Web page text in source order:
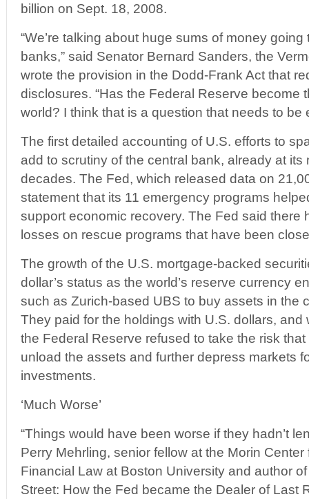
billion on Sept. 18, 2008.
“We’re talking about huge sums of money
banks,” said Senator Bernard Sanders, the
wrote the provision in the Dodd-Frank Act that
disclosures. “Has the Federal Reserve become
world? I think that is a question that needs to be
The first detailed accounting of U.S. efforts to
add to scrutiny of the central bank, already at its
decades. The Fed, which released data on
statement that its 11 emergency programs
support economic recovery. The Fed said there
losses on rescue programs that have been
The growth of the U.S. mortgage-backed
dollar’s status as the world’s reserve currency
such as Zurich-based UBS to buy assets in the
They paid for the holdings with U.S. dollars,
the Federal Reserve refused to take the risk
unload the assets and further depress markets
investments.
‘Much Worse’
“Things would have been worse if they hadn’t
Perry Mehrling, senior fellow at the Morin
Financial Law at Boston University and author
Street: How the Fed became the Dealer of Last